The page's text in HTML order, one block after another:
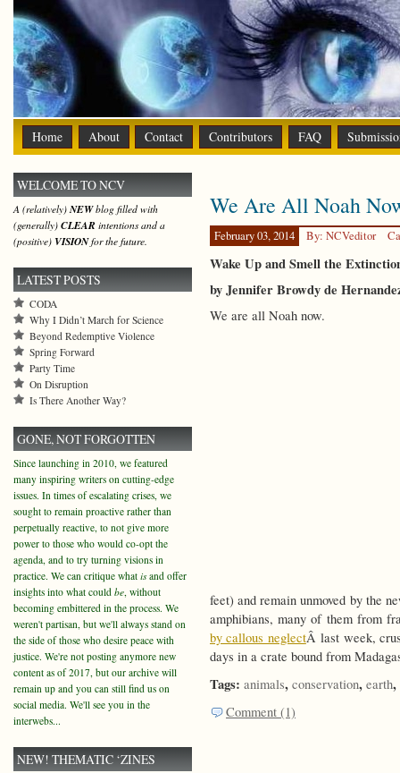
Home About Contact Contributors FAQ
We Are All Noah
February 03, 2014 By: NCVeditor
Wake Up and Smell the
by Jennifer Browdy de
We are all Noah now.
feet) and remain unmoved by the
amphibians, many of them from
by callous neglectÂ last week,
days in a crate bound from
Tags: animals, conservation, earth,
Comment (1)
WELCOME TO NCV
A (relatively)NEWblog filled with
(generally) CLEAR intentions and a
(positive) VISIONfor the future.
LATEST POSTS
CODA
Why I Didn’t March for Science
Beyond Redemptive Violence
Spring Forward
Party Time
On Disruption
Is There Another Way?
GONE, NOT FORGOTTEN
Since launching in 2010, we featured
many inspiring writers on cutting-edge
issues. In times of escalating crises, we
sought to remain proactive rather than
perpetually reactive, to not give more
power to those who would co-opt the
agenda, and to try turning visions in
practice. We can critique what isand offer
insights into what could be, without
becoming embittered in the process. We
weren't partisan, but we'll always stand on
the side of those who desire peace with
justice. We're not posting anymore new
content as of 2017, but our archive will
remain up and you can still find us on
social media. We'll see you in the
interwebs...
NEW! THEMATIC ‘ZINES